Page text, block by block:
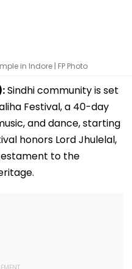
in Indore | FP Photo
Sindhi community is set
Festival, a 40-day
and dance, starting
honors Lord Jhulelal,
to the